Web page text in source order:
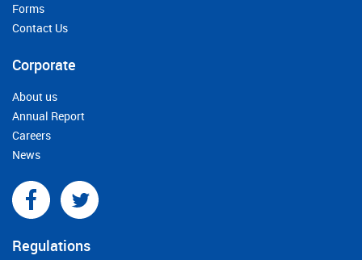
Forms
Contact Us
Corporate
About us
Annual Report
Careers
News
Regulations